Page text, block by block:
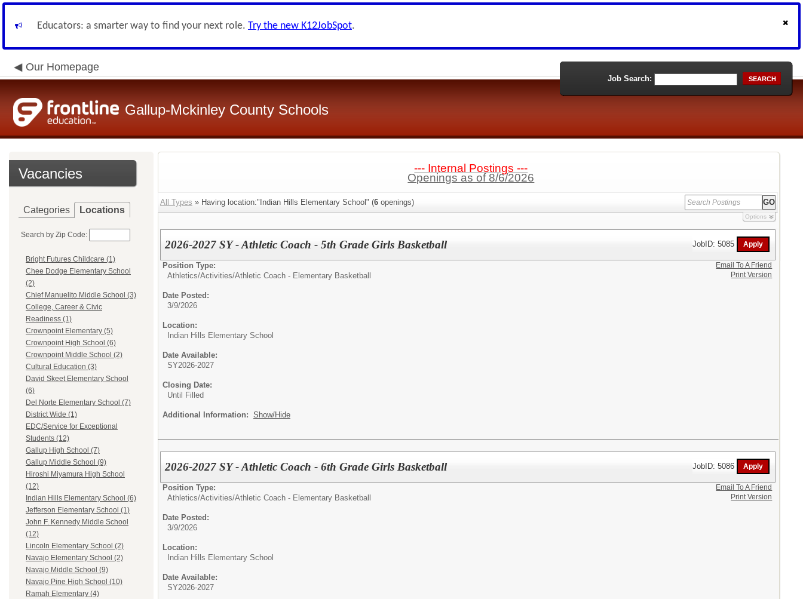
Educators: a smarter way to find your next role. Try the new K12JobSpot.
Our Homepage
Gallup-Mckinley County Schools
Job Search: SEARCH
Vacancies
Categories Locations
Search by Zip Code:
Bright Futures Childcare (1)
Chee Dodge Elementary School
(2)
Chief Manuelito Middle School (3)
College, Career & Civic
Readiness (1)
Crownpoint Elementary (5)
Crownpoint High School (6)
Crownpoint Middle School (2)
Cultural Education (3)
David Skeet Elementary School
(6)
Del Norte Elementary School (7)
District Wide (1)
EDC/Service for Exceptional
Students (12)
Gallup High School (7)
Gallup Middle School (9)
Hiroshi Miyamura High School
(12)
Indian Hills Elementary School (6)
Jefferson Elementary School (1)
John F. Kennedy Middle School
(12)
Lincoln Elementary School (2)
Navajo Elementary School (2)
Navajo Middle School (9)
Navajo Pine High School (10)
Ramah Elementary (4)
--- Internal Postings ---
Openings as of 8/6/2026
All Types » Having location:"Indian Hills Elementary School" (6 openings)
Options
2026-2027 SY - Athletic Coach - 5th Grade Girls Basketball JobID: 5085
Position Type:
Athletics/Activities/Athletic Coach - Elementary Basketball
Date Posted:
3/9/2026
Location:
Indian Hills Elementary School
Date Available:
SY2026-2027
Closing Date:
Until Filled
Additional Information: Show/Hide
Email To A Friend
Print Version
2026-2027 SY - Athletic Coach - 6th Grade Girls Basketball JobID: 5086
Position Type:
Athletics/Activities/Athletic Coach - Elementary Basketball
Date Posted:
3/9/2026
Location:
Indian Hills Elementary School
Date Available:
SY2026-2027
Email To A Friend
Print Version